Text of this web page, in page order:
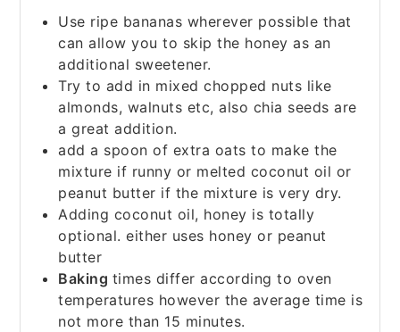
Use ripe bananas wherever possible that
can allow you to skip the honey as an
additional sweetener.
Try to add in mixed chopped nuts like
almonds, walnuts etc, also chia seeds are
a great addition.
add a spoon of extra oats to make the
mixture if runny or melted coconut oil or
peanut butter if the mixture is very dry.
Adding coconut oil, honey is totally
optional. either uses honey or peanut
butter
Baking times differ according to oven
temperatures however the average time is
not more than 15 minutes.